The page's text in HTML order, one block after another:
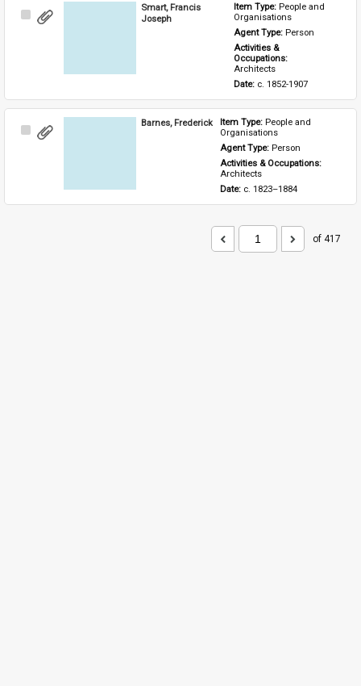
Select
Smart, Francis
Joseph
Item Type: People and
Organisations
Agent Type: Person
Activities &
Architects
Date: c. 1852-1907
Select
Barnes, Frederick Item Type: People and
Organisations
Agent Type: Person
Activities & Occupations:
Architects
Date: c. 1823–1884
of 417